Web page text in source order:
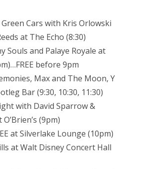
Cars with Kris Orlowski
at The Echo (8:30)
Souls and Palaye Royale at
before 9pm
Max and The Moon, Y
Bar (9:30, 10:30, 11:30)
with David Sparrow &
O’Brien’s (9pm)
at Silverlake Lounge (10pm)
at Walt Disney Concert Hall